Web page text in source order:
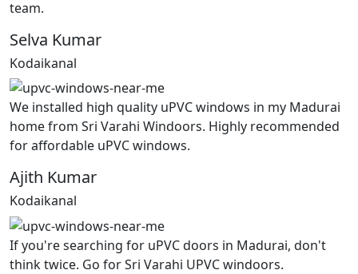
team.
Selva Kumar
Kodaikanal
We installed high quality uPVC windows in my Madurai
home from Sri Varahi Windoors. Highly recommended
for affordable uPVC windows.
Ajith Kumar
Kodaikanal
If you're searching for uPVC doors in Madurai, don't
think twice. Go for Sri Varahi UPVC windoors.